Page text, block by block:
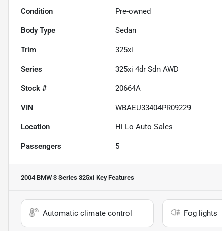
Condition Pre-owned
Body Type Sedan
Trim 325xi
Series 325xi 4dr Sdn AWD
Stock # 20664A
VIN WBAEU33404PR09229
Location Hi Lo Auto Sales
Passengers 5
2004 BMW 3 Series 325xi Key Features
Automatic climate control Fog lights